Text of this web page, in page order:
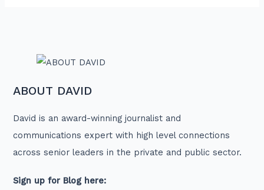
ABOUT DAVID
David is an award-winning journalist and
communications expert with high level connections
across senior leaders in the private and public sector.
Sign up for Blog here: